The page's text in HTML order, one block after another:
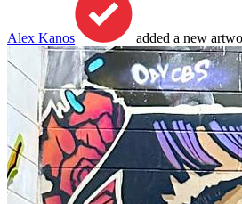
Alex Kanos added a new